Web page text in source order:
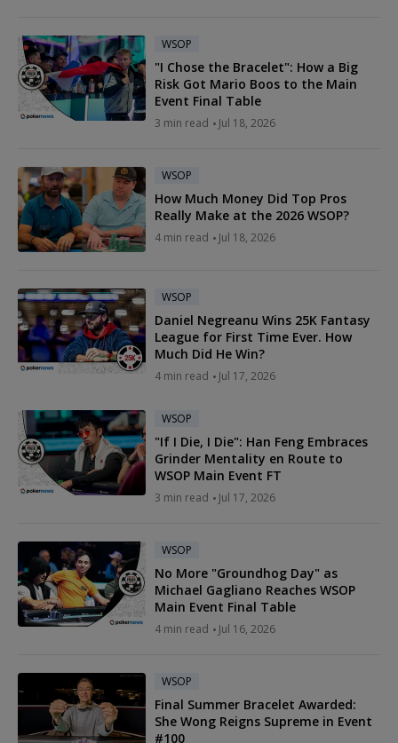
WSOP
"I Chose the Bracelet": How a Big
Risk Got Mario Boos to the Main
Event Final Table
3 min read Jul 18, 2026
WSOP
How Much Money Did Top Pros
Really Make at the 2026 WSOP?
4 min read Jul 18, 2026
WSOP
Daniel Negreanu Wins 25K Fantasy
League for First Time Ever. How
Much Did He Win?
4 min read Jul 17, 2026
WSOP
"If I Die, I Die": Han Feng Embraces
Grinder Mentality en Route to
WSOP Main Event FT
3 min read Jul 17, 2026
WSOP
No More "Groundhog Day" as
Michael Gagliano Reaches WSOP
Main Event Final Table
4 min read Jul 16, 2026
WSOP
Final Summer Bracelet Awarded:
She Wong Reigns Supreme in Event
#100